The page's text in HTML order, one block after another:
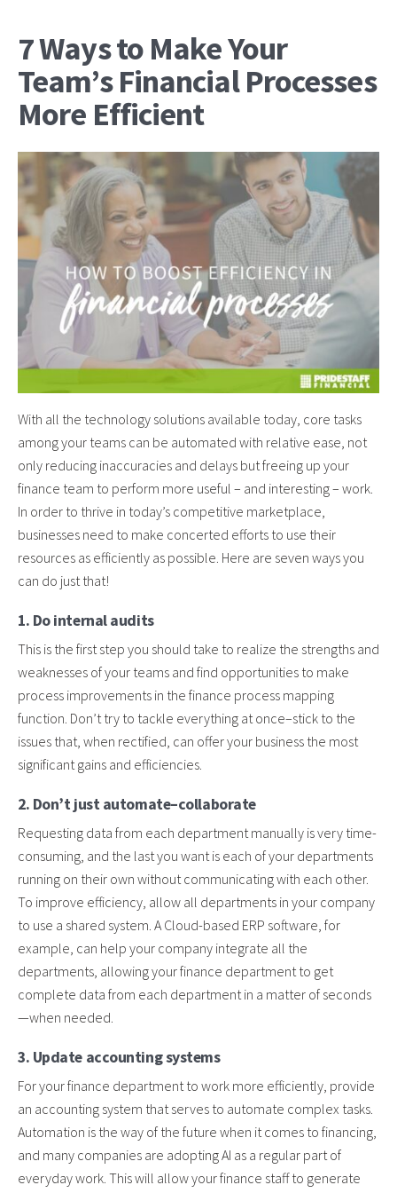
7 Ways to Make Your
Team’s Financial Processes
More Efficient
With all the technology solutions available today, core tasks
among your teams can be automated with relative ease, not
only reducing inaccuracies and delays but freeing up your
finance team to perform more useful – and interesting – work.
In order to thrive in today’s competitive marketplace,
businesses need to make concerted efforts to use their
resources as efficiently as possible. Here are seven ways you
can do just that!
1. Do internal audits
This is the first step you should take to realize the strengths and
weaknesses of your teams and find opportunities to make
process improvements in the finance process mapping
function. Don’t try to tackle everything at once–stick to the
issues that, when rectified, can offer your business the most
significant gains and efficiencies.
2. Don’t just automate–collaborate
Requesting data from each department manually is very time-
consuming, and the last you want is each of your departments
running on their own without communicating with each other.
To improve efficiency, allow all departments in your company
to use a shared system. A Cloud-based ERP software, for
example, can help your company integrate all the
departments, allowing your finance department to get
complete data from each department in a matter of seconds
—when needed.
3. Update accounting systems
For your finance department to work more efficiently, provide
an accounting system that serves to automate complex tasks.
Automation is the way of the future when it comes to financing,
and many companies are adopting AI as a regular part of
everyday work. This will allow your finance staff to generate